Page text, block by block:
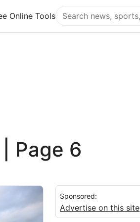
Online Tools
Search Flying Eze
Page 6
Sponsored:
Advertise on this site